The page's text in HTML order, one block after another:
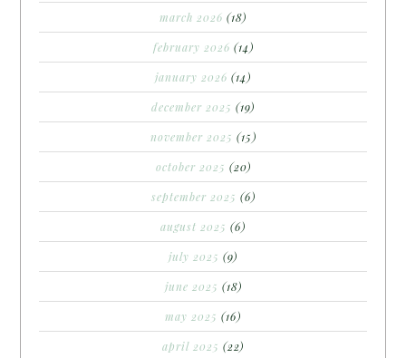
march 2026 (18)
february 2026 (14)
january 2026 (14)
december 2025 (19)
november 2025 (15)
october 2025 (20)
september 2025 (6)
august 2025 (6)
july 2025 (9)
june 2025 (18)
may 2025 (16)
april 2025 (22)